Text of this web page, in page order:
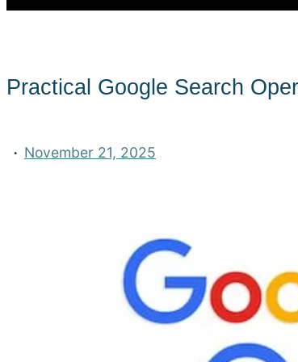
Practical Google Search
· November 21, 2025